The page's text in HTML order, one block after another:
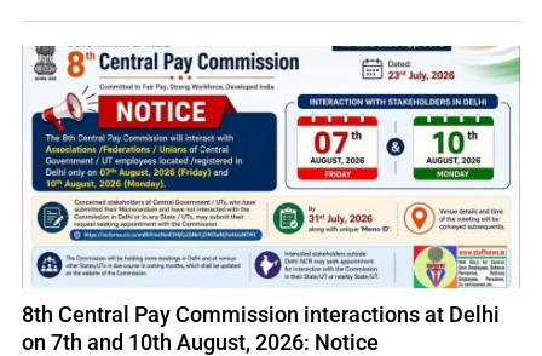
8th Central Pay Commission interactions at Delhi
on 7th and 10th August, 2026: Notice